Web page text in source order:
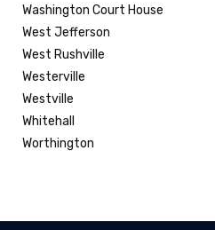
Washington Court House
West Jefferson
West Rushville
Westerville
Westville
Whitehall
Worthington